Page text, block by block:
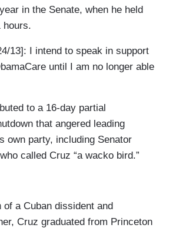
in the Senate, when he held
hours.
13]: I intend to speak in support
until I am no longer able
to a 16-day partial
that angered leading
own party, including Senator
called Cruz “a wacko bird.”
of a Cuban dissident and
Cruz graduated from Princeton